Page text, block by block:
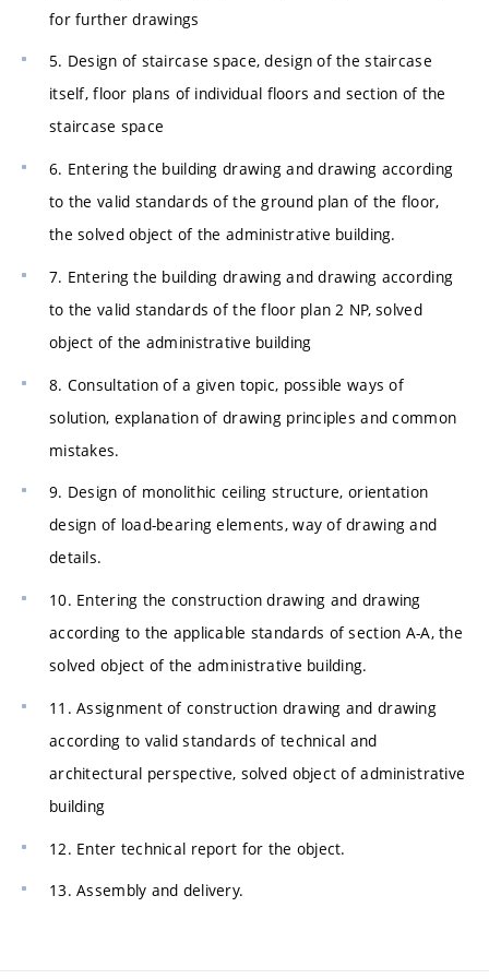
for further drawings
5. Design of staircase space, design of the staircase
itself, floor plans of individual floors and section of the
staircase space
6. Entering the building drawing and drawing according
to the valid standards of the ground plan of the floor,
the solved object of the administrative building.
7. Entering the building drawing and drawing according
to the valid standards of the floor plan 2 NP, solved
object of the administrative building
8. Consultation of a given topic, possible ways of
solution, explanation of drawing principles and common
mistakes.
9. Design of monolithic ceiling structure, orientation
design of load-bearing elements, way of drawing and
details.
10. Entering the construction drawing and drawing
according to the applicable standards of section A-A, the
solved object of the administrative building.
11. Assignment of construction drawing and drawing
according to valid standards of technical and
architectural perspective, solved object of administrative
building
12. Enter technical report for the object.
13. Assembly and delivery.